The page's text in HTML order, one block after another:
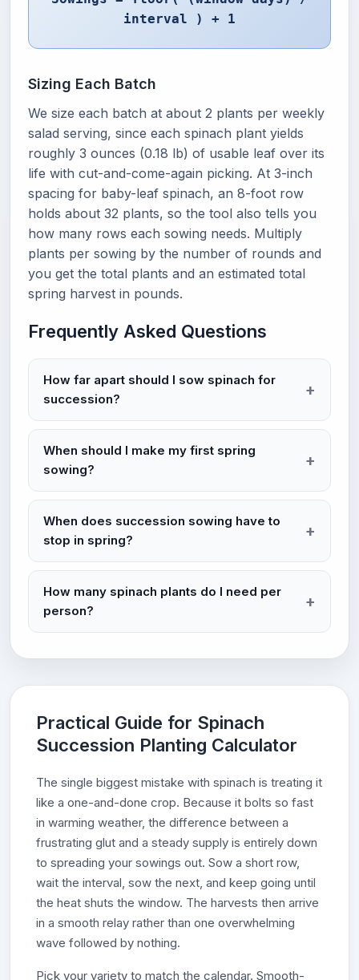
interval ) + 1
Sizing Each Batch
We size each batch at about 2 plants per weekly
salad serving, since each spinach plant yields
roughly 3 ounces (0.18 lb) of usable leaf over its
life with cut-and-come-again picking. At 3-inch
spacing for baby-leaf spinach, an 8-foot row
holds about 32 plants, so the tool also tells you
how many rows each sowing needs. Multiply
plants per sowing by the number of rounds and
you get the total plants and an estimated total
spring harvest in pounds.
Frequently Asked Questions
How far apart should I sow spinach for
succession?
When should I make my first spring
sowing?
When does succession sowing have to
stop in spring?
How many spinach plants do I need per
person?
Practical Guide for Spinach
Succession Planting Calculator
The single biggest mistake with spinach is treating it
like a one-and-done crop. Because it bolts so fast
in warming weather, the difference between a
frustrating glut and a steady supply is entirely down
to spreading your sowings out. Sow a short row,
wait the interval, sow the next, and keep going until
the heat shuts the window. The harvests then arrive
in a smooth relay rather than one overwhelming
wave followed by nothing.
Pick your variety to match the calendar. Smooth-